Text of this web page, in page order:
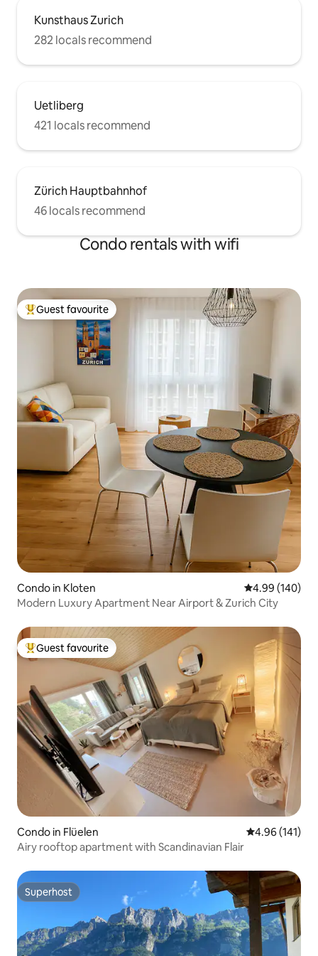
Kunsthaus Zurich
282 locals recommend
Uetliberg
421 locals recommend
Zürich Hauptbahnhof
46 locals recommend
Condo rentals with wifi
Top guest favourite
Guest favourite
Condo in Kloten 4.99 out of 5
4.99 (140)
Modern Luxury Apartment Near Airport & Zurich City
Top guest favourite
Guest favourite
Condo in Flüelen 4.96 out of 5
4.96 (141)
Airy rooftop apartment with Scandinavian Flair
Superhost
Superhost